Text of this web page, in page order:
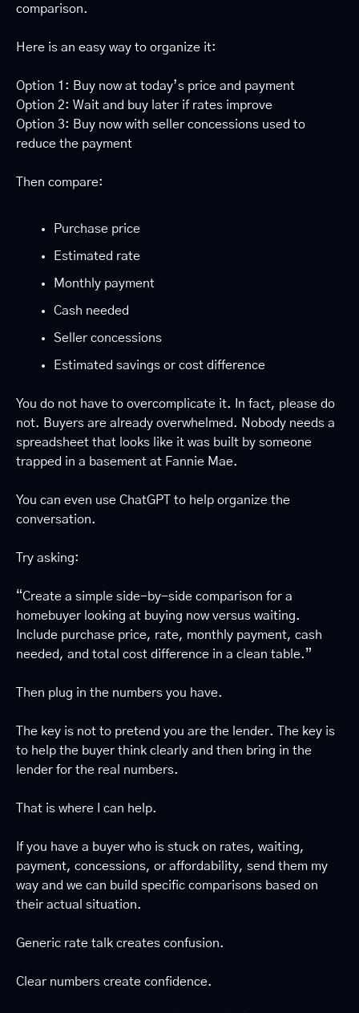
comparison.
Here is an easy way to organize it:
Option 1: Buy now at today’s price and payment
Option 2: Wait and buy later if rates improve
Option 3: Buy now with seller concessions used to
reduce the payment
Then compare:
Purchase price
Estimated rate
Monthly payment
Cash needed
Seller concessions
Estimated savings or cost difference
You do not have to overcomplicate it. In fact, please do
not. Buyers are already overwhelmed. Nobody needs a
spreadsheet that looks like it was built by someone
trapped in a basement at Fannie Mae.
You can even use ChatGPT to help organize the
conversation.
Try asking:
“Create a simple side-by-side comparison for a
homebuyer looking at buying now versus waiting.
Include purchase price, rate, monthly payment, cash
needed, and total cost difference in a clean table.”
Then plug in the numbers you have.
The key is not to pretend you are the lender. The key is
to help the buyer think clearly and then bring in the
lender for the real numbers.
That is where I can help.
If you have a buyer who is stuck on rates, waiting,
payment, concessions, or affordability, send them my
way and we can build specific comparisons based on
their actual situation.
Generic rate talk creates confusion.
Clear numbers create confidence.